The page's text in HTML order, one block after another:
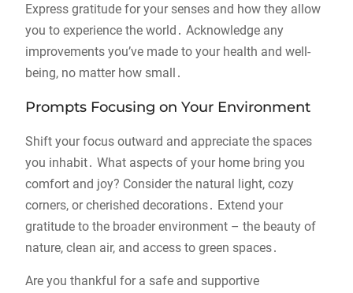
Express gratitude for your senses and how they allow
you to experience the world․ Acknowledge any
improvements you’ve made to your health and well-
being, no matter how small․
Prompts Focusing on Your Environment
Shift your focus outward and appreciate the spaces
you inhabit․ What aspects of your home bring you
comfort and joy? Consider the natural light, cozy
corners, or cherished decorations․ Extend your
gratitude to the broader environment – the beauty of
nature, clean air, and access to green spaces․
Are you thankful for a safe and supportive